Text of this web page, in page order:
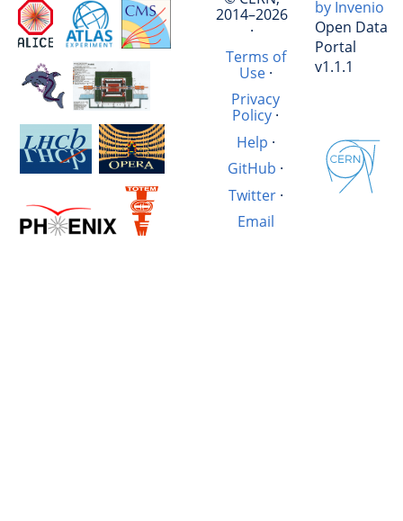
2014–2026
·
Terms of
Use·
Privacy
Policy ·
Help ·
GitHub ·
Twitter·
Email
by Invenio
Open Data
Portal
v1.1.1